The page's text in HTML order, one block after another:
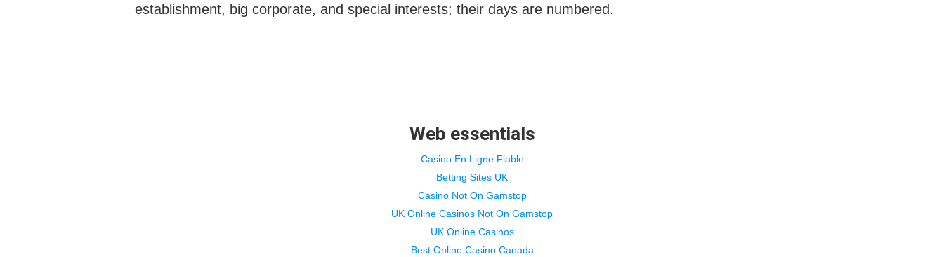
establishment, big corporate, and special interests; their days are numbered.
Web essentials
Casino En Ligne Fiable
Betting Sites UK
Casino Not On Gamstop
UK Online Casinos Not On Gamstop
UK Online Casinos
Best Online Casino Canada